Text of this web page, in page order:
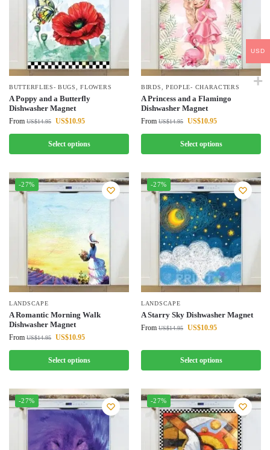
BUTTERFLIES- BUGS ,FLOWERS
A Poppy and a Butterfly
Dishwasher Magnet
From US$14.95 US$10.95
Select options
BIRDS PEOPLE- CHARACTERS
A Princess and a Flamingo
Dishwasher Magnet
From US$14.95 US$10.95
Select options
-27%
LANDSCAPE
A Romantic Morning Walk
Dishwasher Magnet
From US$14.95 US$10.95
Select options
-27%
LANDSCAPE
A Starry Sky Dishwasher Magnet
From US$14.95 US$10.95
Select options
-27% -27%
USD